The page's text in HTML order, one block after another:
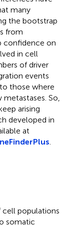
many
the bootstrap
from
confidence on
in cell
of driver
events
those where
So,
arising
developed in
at
cell populations
somatic